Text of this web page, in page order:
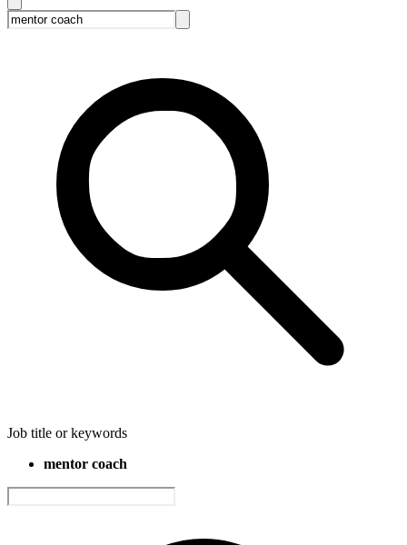
Job title or keywords
mentor coach